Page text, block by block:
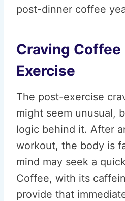
post-dinner coffee
Craving
Exercise
The post-exercise
might seem unusual,
logic behind it. After
workout, the body is
mind may seek a
Coffee, with its
provide that